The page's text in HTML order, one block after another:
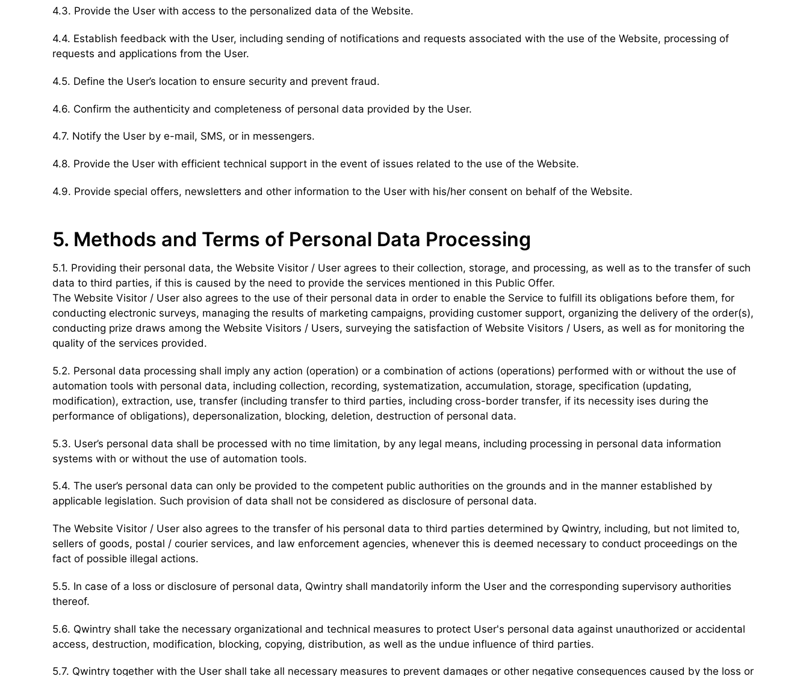
4.3. Provide the User with access to the personalized data of the Website.
4.4. Establish feedback with the User, including sending of notifications and requests associated with the use of the Website, processing of
requests and applications from the User.
4.5. Define the User’s location to ensure security and prevent fraud.
4.6. Confirm the authenticity and completeness of personal data provided by the User.
4.7. Notify the User by e-mail, SMS, or in messengers.
4.8. Provide the User with efficient technical support in the event of issues related to the use of the Website.
4.9. Provide special offers, newsletters and other information to the User with his/her consent on behalf of the Website.
5. Methods and Terms of Personal Data Processing
5.1. Providing their personal data, the Website Visitor / User agrees to their collection, storage, and processing, as well as to the transfer of such
data to third parties, if this is caused by the need to provide the services mentioned in this Public Offer.
The Website Visitor / User also agrees to the use of their personal data in order to enable the Service to fulfill its obligations before them, for
conducting electronic surveys, managing the results of marketing campaigns, providing customer support, organizing the delivery of the order(s),
conducting prize draws among the Website Visitors / Users, surveying the satisfaction of Website Visitors / Users, as well as for monitoring the
quality of the services provided.
5.2. Personal data processing shall imply any action (operation) or a combination of actions (operations) performed with or without the use of
automation tools with personal data, including collection, recording, systematization, accumulation, storage, specification (updating,
modification), extraction, use, transfer (including transfer to third parties, including cross-border transfer, if its necessity ises during the
performance of obligations), depersonalization, blocking, deletion, destruction of personal data.
5.3. User’s personal data shall be processed with no time limitation, by any legal means, including processing in personal data information
systems with or without the use of automation tools.
5.4. The user’s personal data can only be provided to the competent public authorities on the grounds and in the manner established by
applicable legislation. Such provision of data shall not be considered as disclosure of personal data.
The Website Visitor / User also agrees to the transfer of his personal data to third parties determined by Qwintry, including, but not limited to,
sellers of goods, postal / courier services, and law enforcement agencies, whenever this is deemed necessary to conduct proceedings on the
fact of possible illegal actions.
5.5. In case of a loss or disclosure of personal data, Qwintry shall mandatorily inform the User and the corresponding supervisory authorities
thereof.
5.6. Qwintry shall take the necessary organizational and technical measures to protect User's personal data against unauthorized or accidental
access, destruction, modification, blocking, copying, distribution, as well as the undue influence of third parties.
5.7. Qwintry together with the User shall take all necessary measures to prevent damages or other negative consequences caused by the loss or